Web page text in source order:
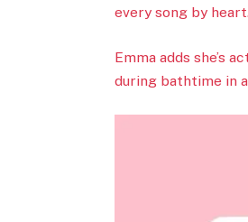
every song by heart.
Emma adds she’s
during bathtime in